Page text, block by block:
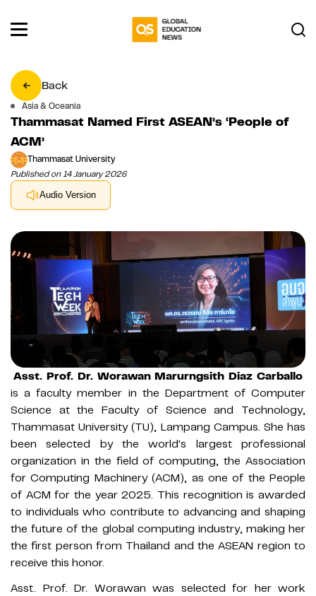
Back
Asia & Oceania
Thammasat Named First ASEAN’s ‘People of
ACM’
Thammasat University
Published on 14 January 2026
Audio Version
Asst. Prof. Dr. Worawan Marurngsith Diaz Carballo
is a faculty member in the Department of Computer
Science at the Faculty of Science and Technology,
Thammasat University (TU), Lampang Campus. She has
been selected by the world's largest professional
organization in the field of computing, the Association
for Computing Machinery (ACM), as one of the People
of ACM for the year 2025. This recognition is awarded
to individuals who contribute to advancing and shaping
the future of the global computing industry, making her
the first person from Thailand and the ASEAN region to
receive this honor.
Asst. Prof. Dr. Worawan was selected for her work